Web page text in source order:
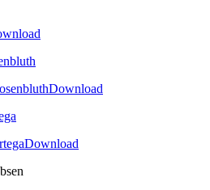
Download
Download